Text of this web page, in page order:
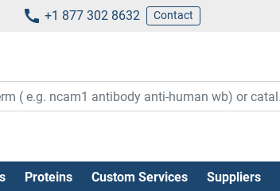
+1 877 302 8632 Contact
Proteins Custom Services Suppliers